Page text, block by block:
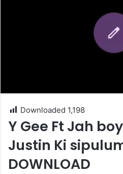
Downloaded 1,198
Y Gee Ft Jah
Justin Ki
DOWNLOAD